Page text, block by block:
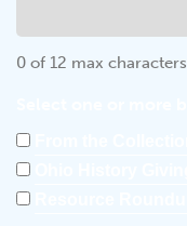
0 of 12 max characters